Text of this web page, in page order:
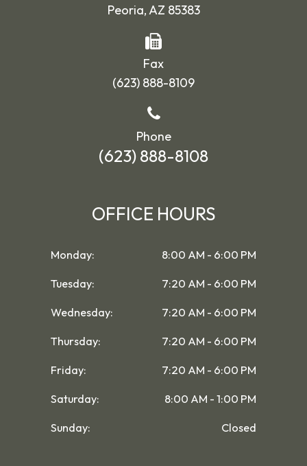
Peoria, AZ 85383
Fax
(623) 888-8109
Phone
(623) 888-8108
OFFICE HOURS
Monday: 8:00 AM - 6:00 PM
Tuesday: 7:20 AM - 6:00 PM
Wednesday: 7:20 AM - 6:00 PM
Thursday: 7:20 AM - 6:00 PM
Friday: 7:20 AM - 6:00 PM
Saturday: 8:00 AM - 1:00 PM
Sunday: Closed